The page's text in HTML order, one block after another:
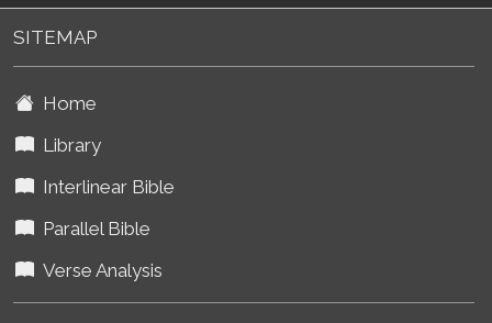
SITEMAP
Home
Library
Interlinear Bible
Parallel Bible
Verse Analysis